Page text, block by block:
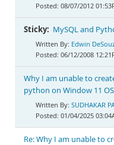
08/07/2012
Sticky: MySQL and
Edwin
06/12/2008
Why I am unable to
python on Window 11 OS
SUDHAKAR
01/04/2025
Re: Why I am unable to